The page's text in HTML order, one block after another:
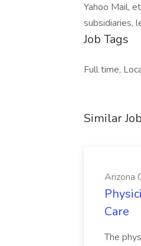
Yahoo Mail,
subsidiaries,
Job Tags
Full time,
Similar
Arizona
Care
The